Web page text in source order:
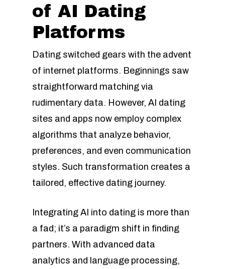
of AI Dating
Platforms
Dating switched gears with the advent
of internet platforms. Beginnings saw
straightforward matching via
rudimentary data. However, AI dating
sites and apps now employ complex
algorithms that analyze behavior,
preferences, and even communication
styles. Such transformation creates a
tailored, effective dating journey.
Integrating AI into dating is more than
a fad; it’s a paradigm shift in finding
partners. With advanced data
analytics and language processing,